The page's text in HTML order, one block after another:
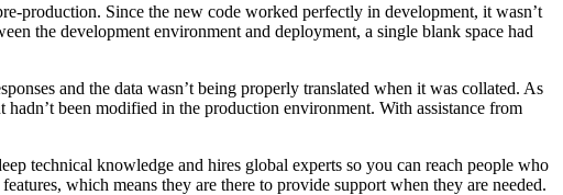
production. Since the new code worked perfectly in development, it wasn’t
the development environment and deployment, a single blank space had
and the data wasn’t being properly translated when it was collated. As
been modified in the production environment. With assistance from
technical knowledge and hires global experts so you can reach people who
which means they are there to provide support when they are needed.